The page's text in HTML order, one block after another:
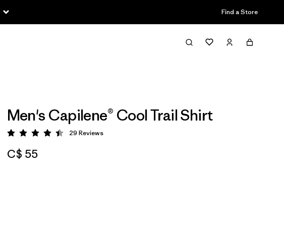
Find a Store
Men's Capilene® Cool Trail Shirt
Rating: 4.4 / 5
29 Reviews
C$ 55